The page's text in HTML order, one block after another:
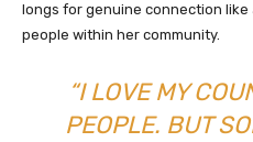
longs for genuine connection
people within her community.
“I LOVE MY
PEOPLE. BUT